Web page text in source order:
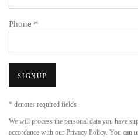
Phone *
SIGNUP
* denotes required fields
We will process the personal data you have
accordance with our Privacy Policy. You can